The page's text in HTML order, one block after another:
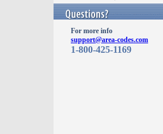
For more info
support@area-codes.com
1-800-425-1169